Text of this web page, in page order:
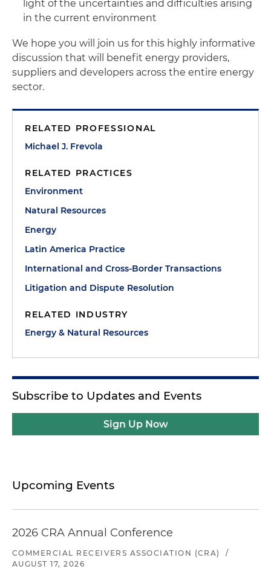
light of the uncertainties and difficulties arising
in the current environment
We hope you will join us for this highly informative
discussion that will benefit energy providers,
suppliers and developers across the entire energy
sector.
RELATED PROFESSIONAL
Michael J. Frevola
RELATED PRACTICES
Environment
Natural Resources
Energy
Latin America Practice
International and Cross-Border Transactions
Litigation and Dispute Resolution
RELATED INDUSTRY
Energy & Natural Resources
Subscribe to Updates and Events
Sign Up Now
Upcoming Events
2026 CRA Annual Conference
COMMERCIAL RECEIVERS ASSOCIATION (CRA)
/
AUGUST 17, 2026